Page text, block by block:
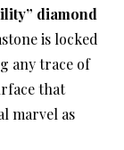
diamond
is locked
any trace of
that
marvel as